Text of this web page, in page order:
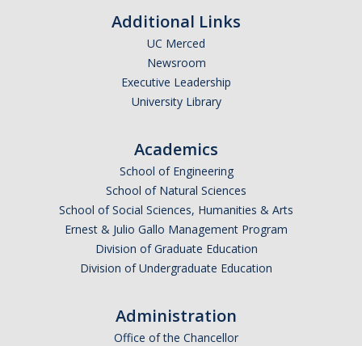
Additional Links
UC Merced
Newsroom
Executive Leadership
University Library
Academics
School of Engineering
School of Natural Sciences
School of Social Sciences, Humanities & Arts
Ernest & Julio Gallo Management Program
Division of Graduate Education
Division of Undergraduate Education
Administration
Office of the Chancellor